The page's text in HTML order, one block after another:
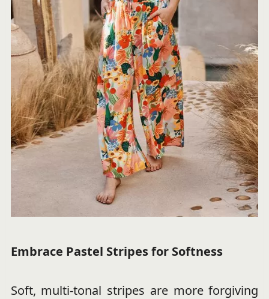
Embrace Pastel Stripes for Softness
Soft, multi-tonal stripes are more forgiving